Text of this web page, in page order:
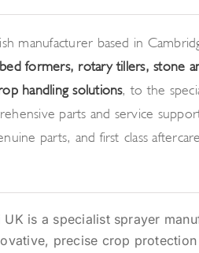
manufacturer based in
bed formers, rotary tillers, stone
handling solutions, to the
parts and service
parts, and first-class
UK is a specialist sprayer
precise crop